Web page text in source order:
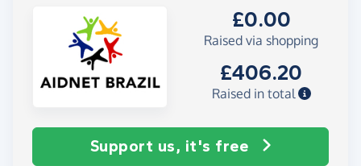
£0.00
Raised via shopping
£406.20
Raised in total
Support us, it's free